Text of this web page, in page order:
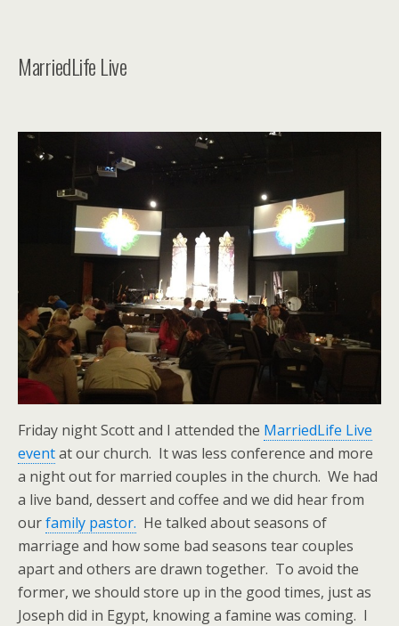
MarriedLife Live
Friday night Scott and I attended the MarriedLife Live
eventat our church. It was less conference and more
a night out for married couples in the church. We had
a live band, dessert and coffee and we did hear from
ourfamily pastor. He talked about seasons of
marriage and how some bad seasons tear couples
apart and others are drawn together. To avoid the
former, we should store up in the good times, just as
Joseph did in Egypt, knowing a famine was coming. I